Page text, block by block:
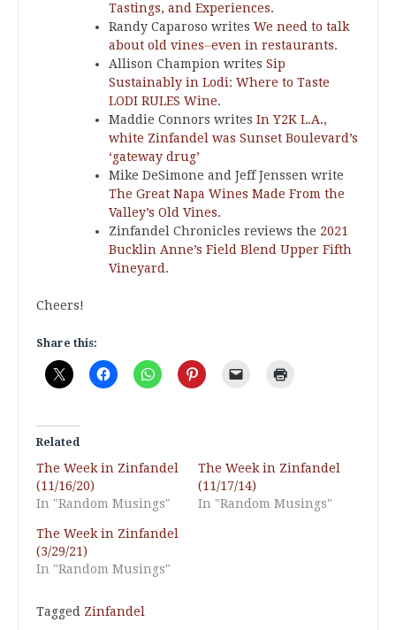
Tastings, and Experiences.
Randy Caparoso writes We need to talk
about old vines⏤even in restaurants.
Allison Champion writes Sip
Sustainably in Lodi: Where to Taste
LODI RULES Wine.
Maddie Connors writes In Y2K L.A.,
white Zinfandel was Sunset Boulevard’s
‘gateway drug’
Mike DeSimone and Jeff Jenssen write
The Great Napa Wines Made From the
Valley’s Old Vines.
Zinfandel Chronicles reviews the 2021
Bucklin Anne’s Field Blend Upper Fifth
Vineyard .
Cheers!
Share this:
Related
The Week in Zinfandel
(11/16/20)
In "Random Musings"
The Week in Zinfandel
(11/17/14)
In "Random Musings"
The Week in Zinfandel
(3/29/21)
In "Random Musings"
Tagged Zinfandel